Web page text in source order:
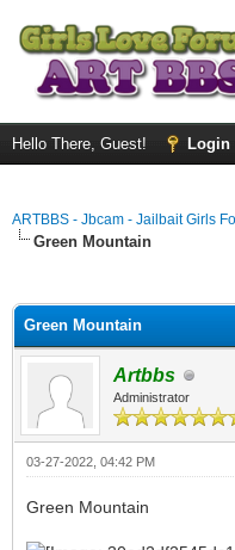
Hello There, Guest! Login
ARTBBS - Jbcam - Jailbait Girls
Green Mountain
Green Mountain
Artbbs
Administrator
03-27-2022, 04:42 PM
Green Mountain